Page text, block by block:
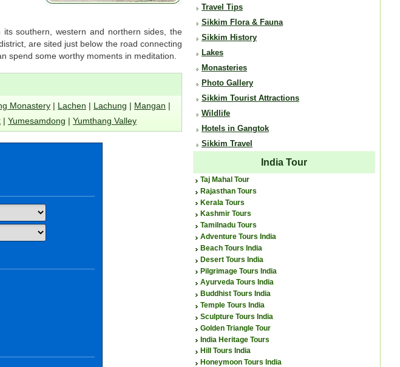
southern, western and northern sides, the
are sited just below the road connecting
spend some worthy moments in meditation.
Monastery | Lachen | Lachung | Mangan |
| Yumesamdong | Yumthang Valley
Travel Tips
Sikkim Flora & Fauna
Sikkim History
Lakes
Monasteries
Photo Gallery
Sikkim Tourist Attractions
Wildlife
Hotels in Gangtok
Sikkim Travel
India Tour
Taj Mahal Tour
Rajasthan Tours
Kerala Tours
Kashmir Tours
Tamilnadu Tours
Adventure Tours India
Beach Tours India
Desert Tours India
Pilgrimage Tours India
Ayurveda Tours India
Buddhist Tours India
Temple Tours India
Sculpture Tours India
Golden Triangle Tour
India Heritage Tours
Hill Tours India
Honeymoon Tours India